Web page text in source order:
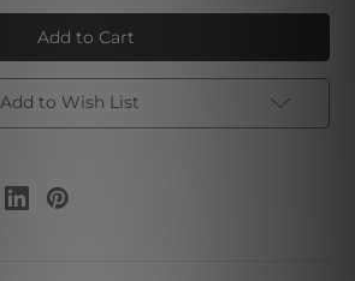
Illustration
Map
Illustration
Map
Add to Wish List